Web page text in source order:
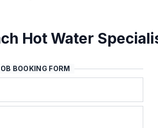
Hot Water
BOOKING FORM